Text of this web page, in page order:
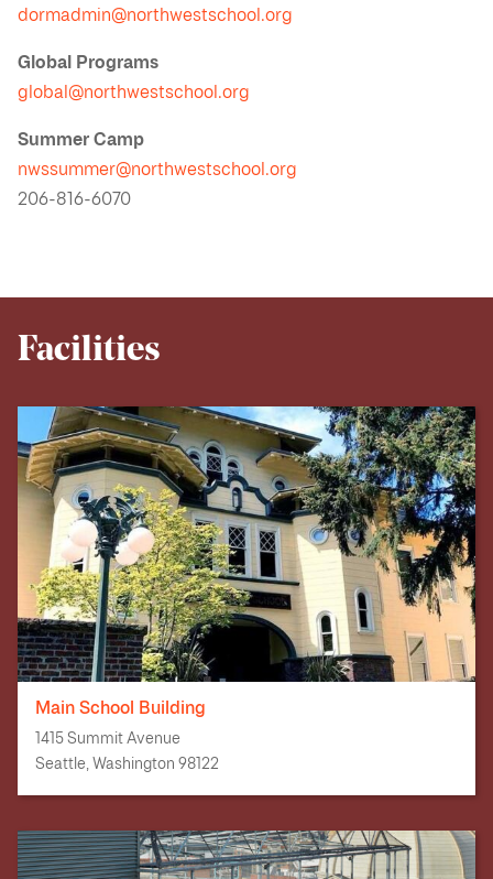
dormadmin@northwestschool.org
Global Programs
global@northwestschool.org
Summer Camp
nwssummer@northwestschool.org
206-816-6070
Facilities
Main School Building
1415 Summit Avenue
Seattle, Washington 98122